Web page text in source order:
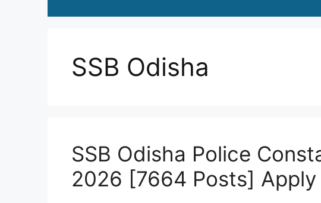
SSB Odisha
SSB Odisha Police
2026 [7664 Posts] Apply